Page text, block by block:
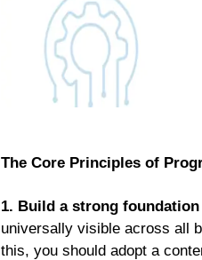
The Core Principles of
1. Build a strong
universally visible across all
this, you should adopt a